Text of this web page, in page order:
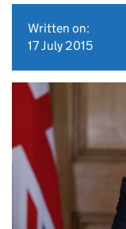
Written on:
17 July 2015